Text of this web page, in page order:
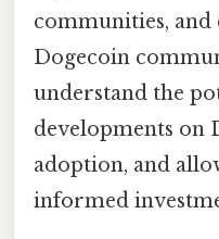
communities, and
Dogecoin
understand the
developments on
adoption, and
informed